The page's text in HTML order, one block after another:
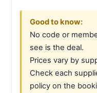
Good to know:
No code or
see is the deal.
Prices vary by
Check each
policy on the